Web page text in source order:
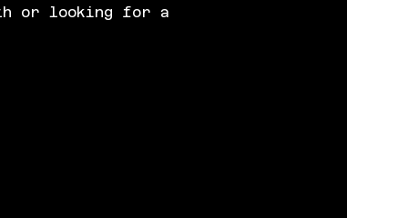
or looking for a